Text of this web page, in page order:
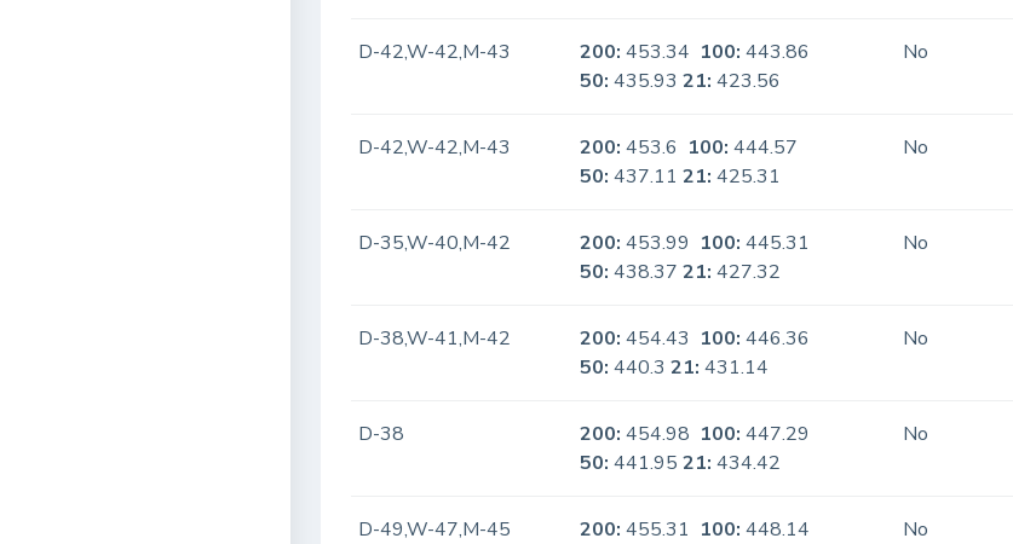
D-42,W-42,M-43 200: 453.34 100: 443.86
50: 435.9321: 423.56
No
D-42,W-42,M-43 200: 453.6 100: 444.57
50: 437.1121: 425.31
No
D-35,W-40,M-42 200: 453.99 100: 445.31
50: 438.3721: 427.32
No
D-38,W-41,M-42 200: 454.43 100: 446.36
50: 440.321: 431.14
No
D-38 200: 454.98 100: 447.29
50: 441.9521: 434.42
No
D-49,W-47,M-45 200: 455.31 100: 448.14
No